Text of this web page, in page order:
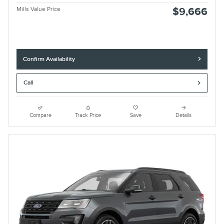
Mills Value Price $9,666
Confirm Availability
Call
Compare Track Price Save Details